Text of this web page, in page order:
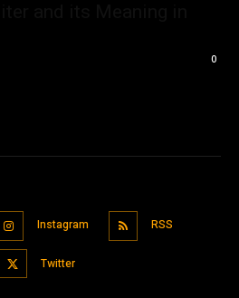
0
Instagram RSS
Twitter